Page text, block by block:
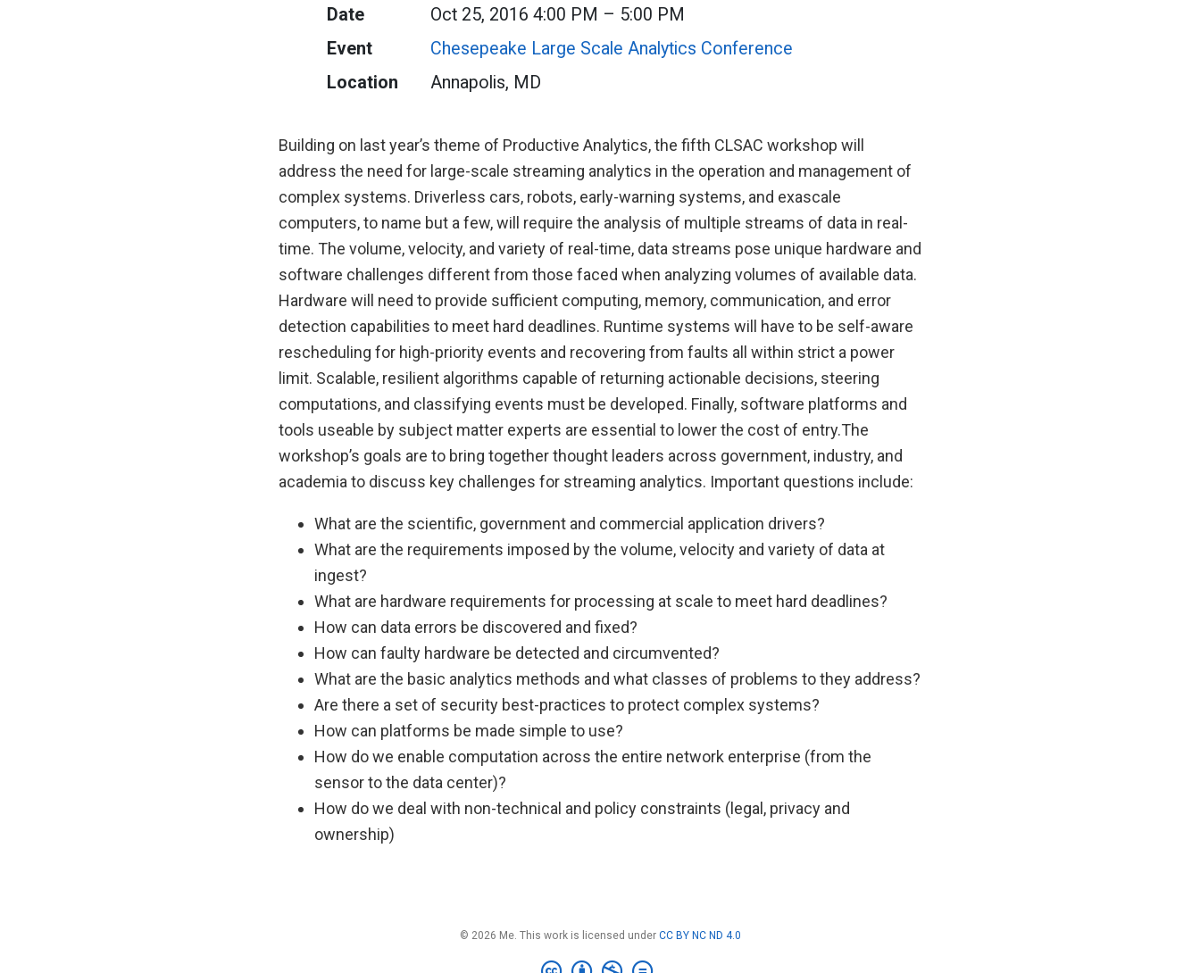
Date
Oct 25, 2016 4:00 PM – 5:00 PM
Event
Chesepeake Large Scale Analytics Conference
Location
Annapolis, MD
Building on last year’s theme of Productive Analytics, the fifth CLSAC workshop will
address the need for large-scale streaming analytics in the operation and management of
complex systems. Driverless cars, robots, early-warning systems, and exascale
computers, to name but a few, will require the analysis of multiple streams of data in real-
time. The volume, velocity, and variety of real-time, data streams pose unique hardware and
software challenges different from those faced when analyzing volumes of available data.
Hardware will need to provide sufficient computing, memory, communication, and error
detection capabilities to meet hard deadlines. Runtime systems will have to be self-aware
rescheduling for high-priority events and recovering from faults all within strict a power
limit. Scalable, resilient algorithms capable of returning actionable decisions, steering
computations, and classifying events must be developed. Finally, software platforms and
tools useable by subject matter experts are essential to lower the cost of entry. ​ The
workshop’s goals are to bring together thought leaders across government, industry, and
academia to discuss key challenges for streaming analytics. Important questions include:
What are the scientific, government and commercial application drivers?
What are the requirements imposed by the volume, velocity and variety of data at
ingest?
What are hardware requirements for processing at scale to meet hard deadlines?
How can data errors be discovered and fixed?
How can faulty hardware be detected and circumvented?
What are the basic analytics methods and what classes of problems to they address?
Are there a set of security best-practices to protect complex systems?
How can platforms be made simple to use?
How do we enable computation across the entire network enterprise (from the
sensor to the data center)?
How do we deal with non-technical and policy constraints (legal, privacy and
ownership)
© 2026 Me. This work is licensed under CC BY NC ND 4.0